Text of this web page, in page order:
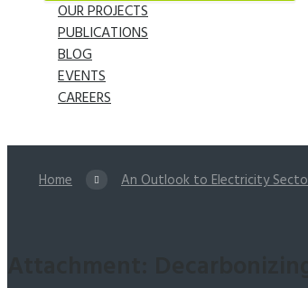
OUR PROJECTS
PUBLICATIONS
BLOG
EVENTS
CAREERS
Home An Outlook to Electricity